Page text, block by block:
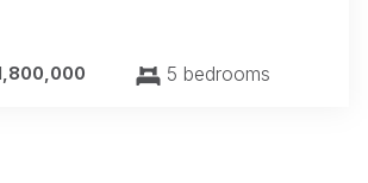
5 bedrooms